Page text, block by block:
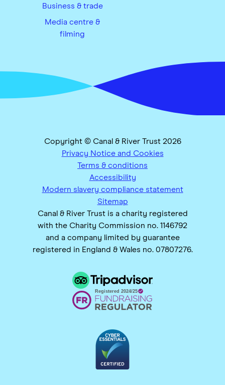
Business & trade
Media centre &
filming
Copyright © Canal & River Trust 2026
Privacy Notice and Cookies
Terms & conditions
Accessibility
Modern slavery compliance statement
Sitemap
Canal & River Trust is a charity registered
with the Charity Commission no. 1146792
and a company limited by guarantee
registered in England & Wales no. 07807276.